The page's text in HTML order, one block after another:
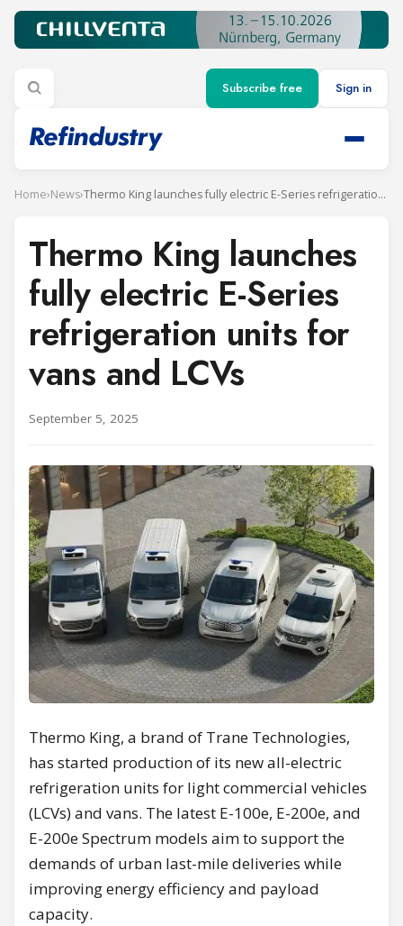
Subscribe free Sign in
Home›News› Thermo King launches fully electric E-Series refrigeration units for vans and LCVs
Thermo King launches
fully electric E-Series
refrigeration units for
vans and LCVs
September 5, 2025
Thermo King, a brand of Trane Technologies,
has started production of its new all-electric
refrigeration units for light commercial vehicles
(LCVs) and vans. The latest E-100e, E-200e, and
E-200e Spectrum models aim to support the
demands of urban last-mile deliveries while
improving energy efficiency and payload
capacity.